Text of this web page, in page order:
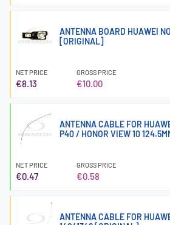
ANTENNA BOARD HUAWEI
[ORIGINAL]
NET PRICE
€8.13
GROSS PRICE
€10.00
ANTENNA CABLE FOR
P40 / HONOR VIEW 10
NET PRICE
€0.47
GROSS PRICE
€0.58
ANTENNA CABLE FOR